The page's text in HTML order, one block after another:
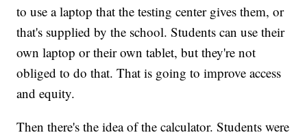
to use a laptop that the testing center gives them, or
that's supplied by the school. Students can use their
own laptop or their own tablet, but they're not
obliged to do that. That is going to improve access
and equity.
Then there's the idea of the calculator. Students were